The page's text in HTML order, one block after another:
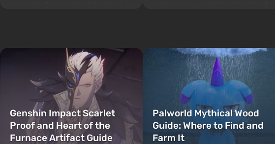
Genshin Impact Scarlet
Proof and Heart of the
Furnace Artifact Guide
Palworld Mythical Wood
Guide: Where to Find and
Farm It